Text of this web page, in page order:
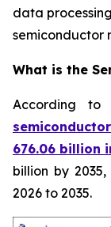
data
semiconductor
What is the
According to
676.06 billion
billion by
2026 to 2035.